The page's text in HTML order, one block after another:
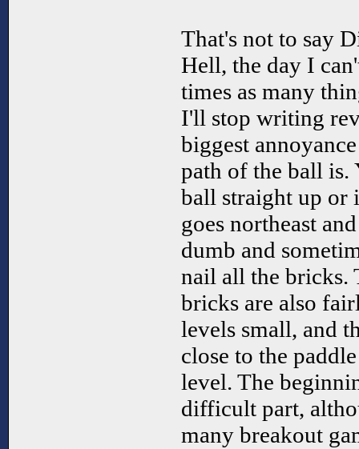
That's not to say
Hell, the day I
times as many
I'll stop writing
biggest
path of the ball is.
ball straight up or
goes northeast
dumb and
nail all the bricks.
bricks are also
levels small, and
close to the
level. The
difficult part,
many breakout